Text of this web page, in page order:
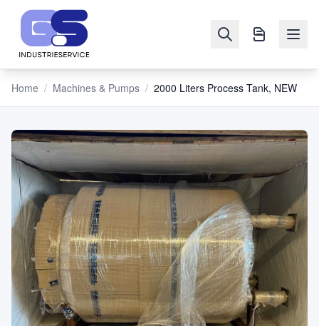
NAVIGATION
Machines
&
Pumps
Sell
Blog
Home / Machines & Pumps / 2000 Liters Process Tank, NEW